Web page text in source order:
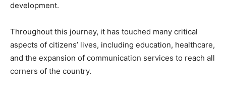
development.
Throughout this journey, it has touched many critical
aspects of citizens’ lives, including education, healthcare,
and the expansion of communication services to reach all
corners of the country.